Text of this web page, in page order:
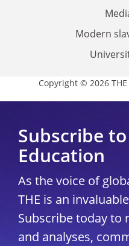
Modern
Copyright © 2026
Subscribe
Education
As the voice of
THE is an
Subscribe today to
and analyses,